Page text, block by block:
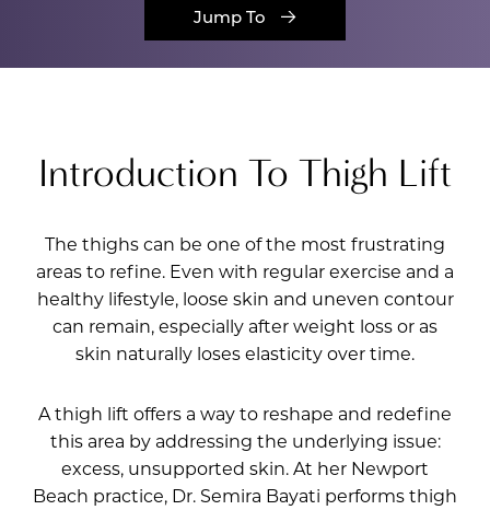
Jump To
Introduction To Thigh Lift
The thighs can be one of the most frustrating
areas to refine. Even with regular exercise and a
healthy lifestyle, loose skin and uneven contour
can remain, especially after weight loss or as
skin naturally loses elasticity over time.
A thigh lift offers a way to reshape and redefine
this area by addressing the underlying issue:
excess, unsupported skin. At her Newport
Beach practice, Dr. Semira Bayati performs thigh